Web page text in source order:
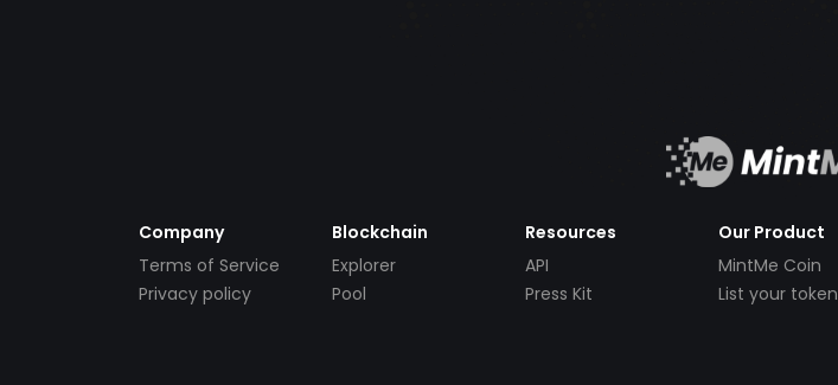
Company
Terms of Service
Privacy policy
Blockchain
Explorer
Pool
Resources
API
Press Kit
Our Product
MintMe Coin
List your token